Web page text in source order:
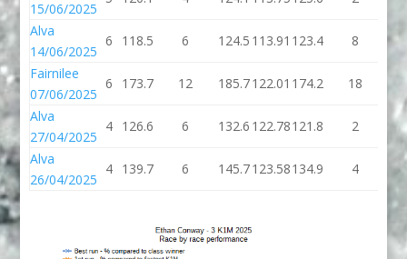
15/06/2025
Alva
14/06/2025
6 118.5 6 124.5 113.91 123.4 8
Fairnilee
07/06/2025
6 173.7 12 185.7122.01 174.2 18
Alva
27/04/2025
4 126.6 6 132.6 122.78121.8 2
Alva
26/04/2025
4 139.7 6 145.7123.58134.9 4